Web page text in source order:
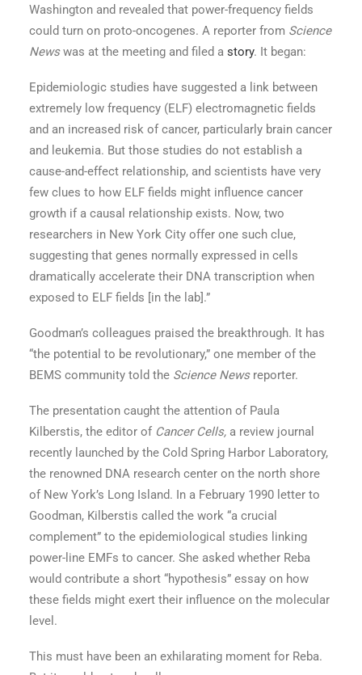
Washington and revealed that power-frequency fields
could turn on proto-oncogenes. A reporter from Science
Newswas at the meeting and filed a story. It began:
Epidemiologic studies have suggested a link between
extremely low frequency (ELF) electromagnetic fields
and an increased risk of cancer, particularly brain cancer
and leukemia. But those studies do not establish a
cause-and-effect relationship, and scientists have very
few clues to how ELF fields might influence cancer
growth if a causal relationship exists. Now, two
researchers in New York City offer one such clue,
suggesting that genes normally expressed in cells
dramatically accelerate their DNA transcription when
exposed to ELF fields [in the lab].”
Goodman’s colleagues praised the breakthrough. It has
“the potential to be revolutionary,” one member of the
BEMS community told the Science Newsreporter.
The presentation caught the attention of Paula
Kilberstis, the editor of Cancer Cells, a review journal
recently launched by the Cold Spring Harbor Laboratory,
the renowned DNA research center on the north shore
of New York’s Long Island. In a February 1990 letter to
Goodman, Kilberstis called the work “a crucial
complement” to the epidemiological studies linking
power-line EMFs to cancer. She asked whether Reba
would contribute a short “hypothesis” essay on how
these fields might exert their influence on the molecular
level.
This must have been an exhilarating moment for Reba.